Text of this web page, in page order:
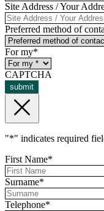
Site Address / Your
Preferred method of
For my*
CAPTCHA
submit
"*" indicates required
First Name*
Surname*
Telephone*